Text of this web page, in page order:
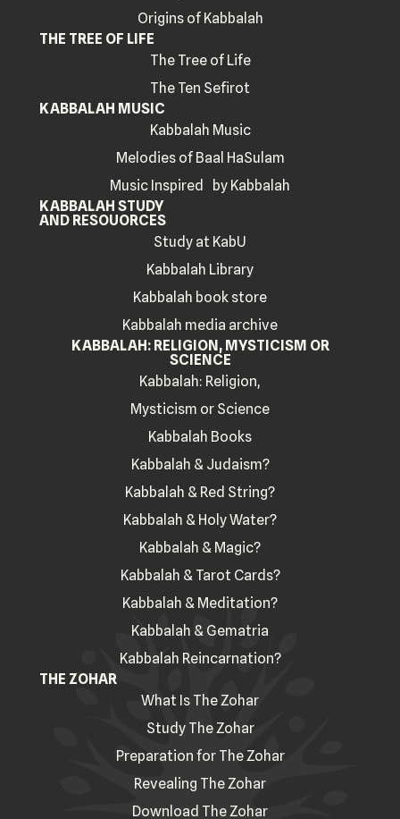
Origins of Kabbalah
THE TREE OF LIFE
The Tree of Life
The Ten Sefirot
KABBALAH MUSIC
Kabbalah Music
Melodies of Baal HaSulam
Music Inspired by Kabbalah
KABBALAH STUDY
AND RESOUORCES
Study at KabU
Kabbalah Library
Kabbalah book store
Kabbalah media archive
KABBALAH: RELIGION, MYSTICISM OR
SCIENCE
Kabbalah: Religion,
Mysticism or Science
Kabbalah Books
Kabbalah & Judaism?
Kabbalah & Red String?
Kabbalah & Holy Water?
Kabbalah & Magic?
Kabbalah & Tarot Cards?
Kabbalah & Meditation?
Kabbalah & Gematria
Kabbalah Reincarnation?
THE ZOHAR
What Is The Zohar
Study The Zohar
Preparation for The Zohar
Revealing The Zohar
Download The Zohar